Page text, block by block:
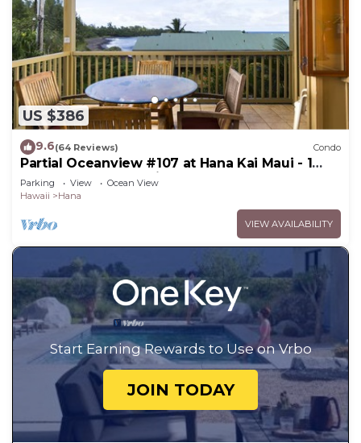
US $386
9.6(64 Reviews) Condo
Partial Oceanview #107 at Hana Kai Maui - 1
Bedroom, corner unit
Parking View
Ocean View
Hawaii
Hana
VIEW AVAILABILITY
Start Earning Rewards to Use on Vrbo
JOIN TODAY